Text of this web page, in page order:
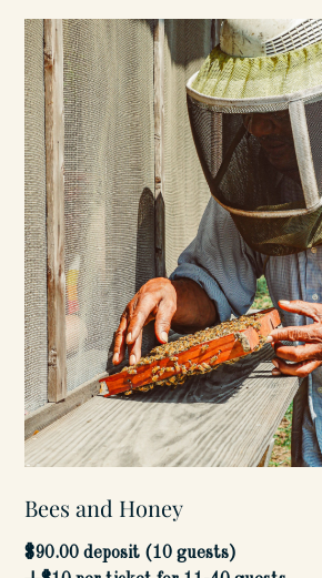
Bees and Honey
$90.00 deposit (10 guests)